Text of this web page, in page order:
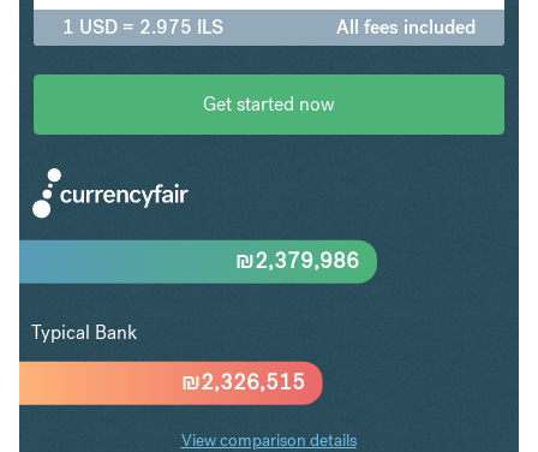
1 USD = 2.975 ILS All fees included
Get started now
₪2,326,515
₪2,379,986
Typical Bank
View comparison details